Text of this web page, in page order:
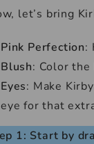
let’s bring
Pink Perfection:
Blush: Color the
Eyes: Make
eye for that
1: Start by